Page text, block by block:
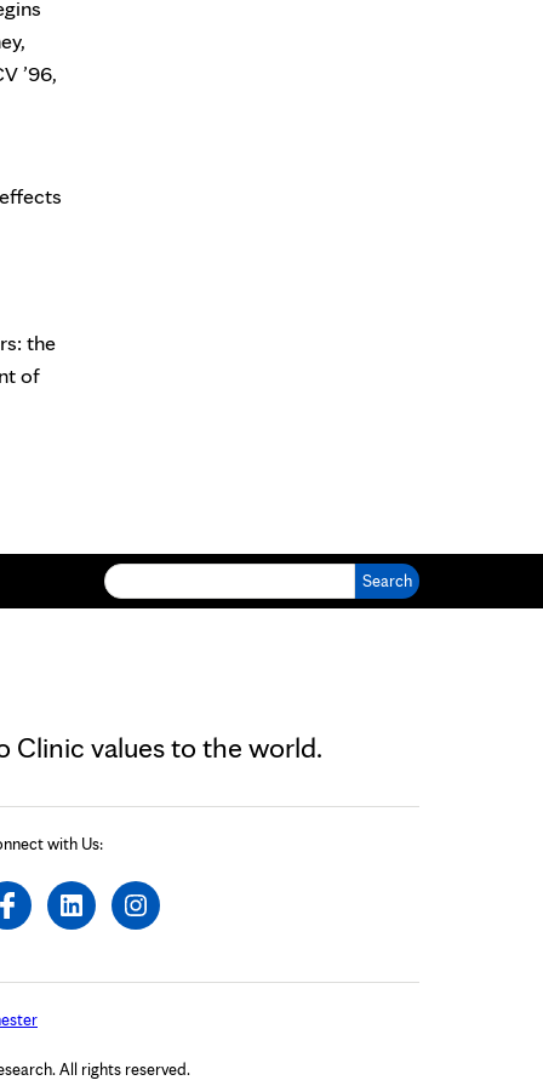
’96,
the
of
Clinic values to the world.
with Us:
All rights reserved.